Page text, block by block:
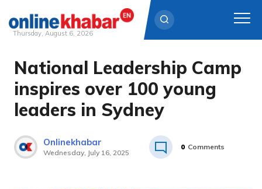
Skip
content
Thursday, August 6, 2026
National Leadership Camp
inspires over 100 young
leaders in Sydney
Onlinekhabar
Wednesday, July 16, 2025
0 Comments